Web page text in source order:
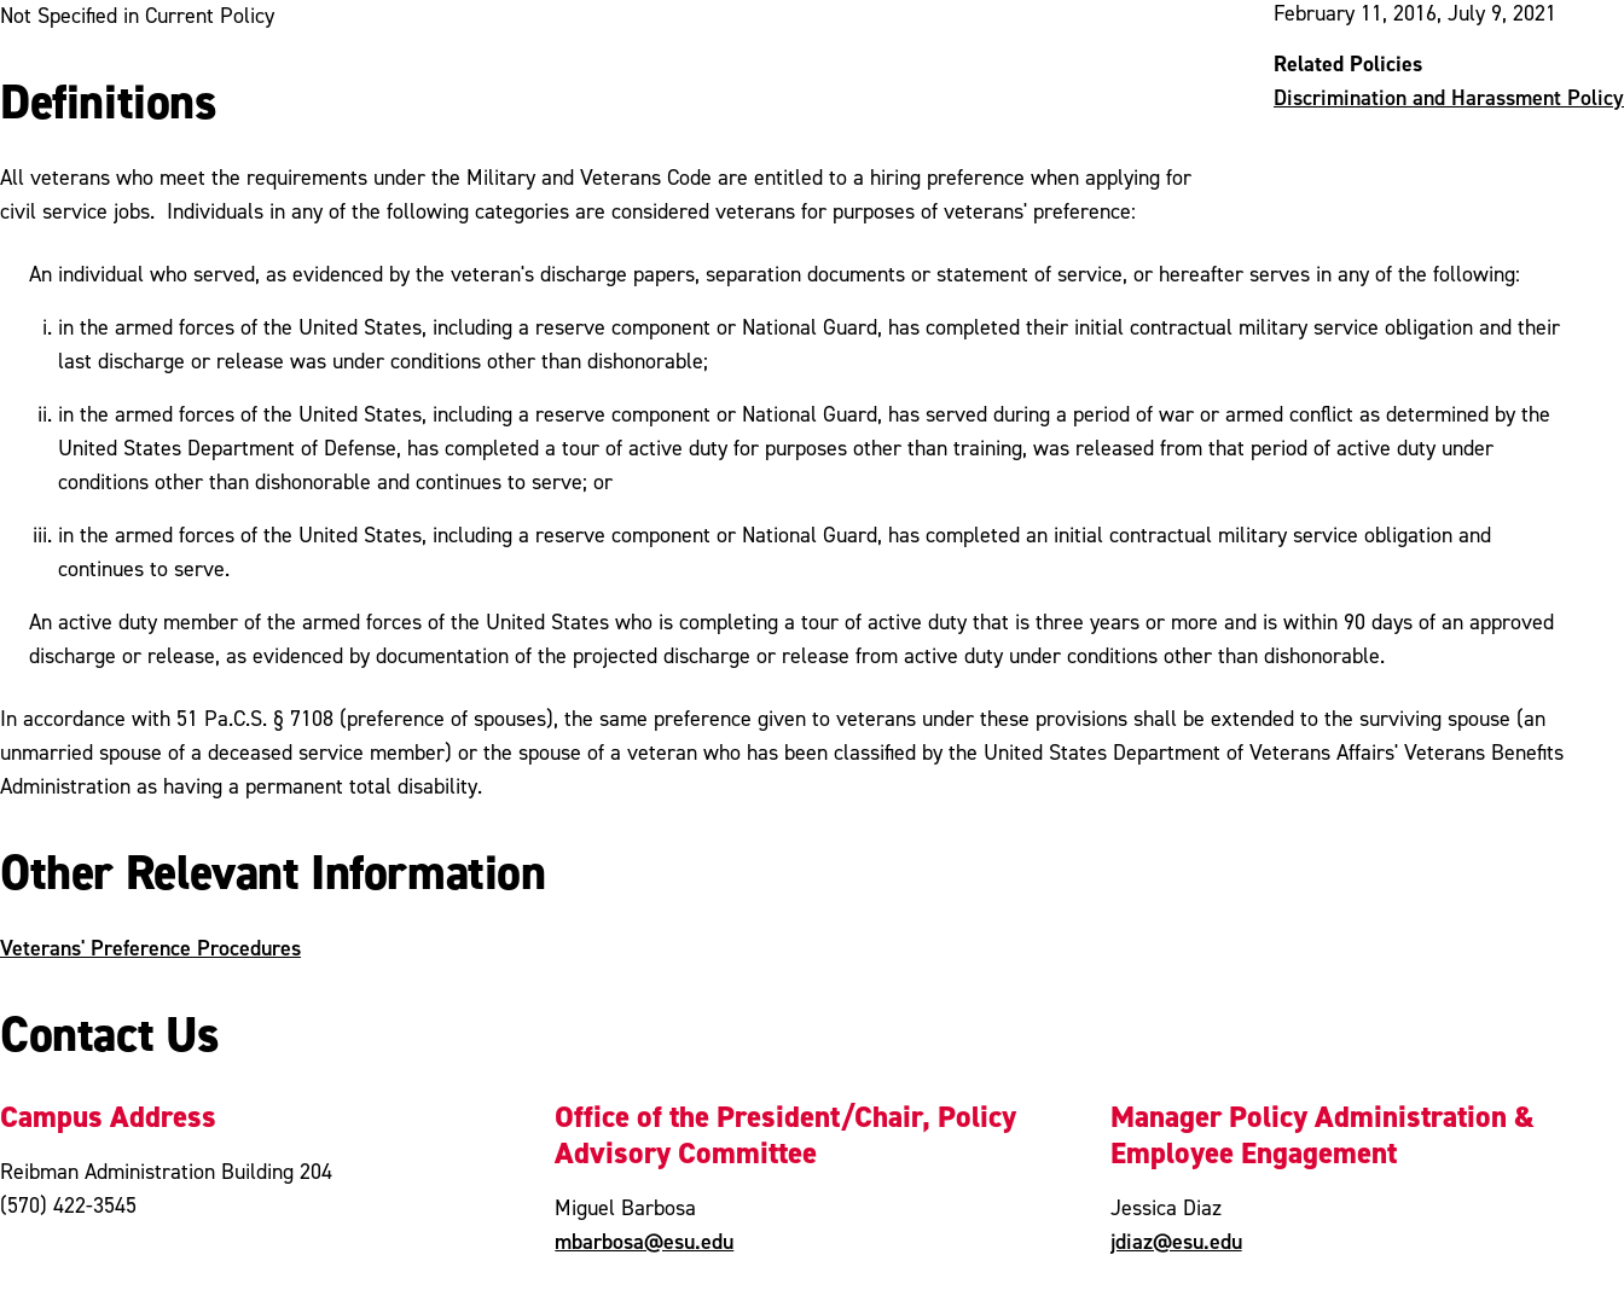
February 11, 2016, July 9, 2021
Related Policies
Discrimination and Harassment Policy
Not Specified in Current Policy
Definitions
All veterans who meet the requirements under the Military and Veterans Code are entitled to a hiring preference when applying for
civil service jobs. Individuals in any of the following categories are considered veterans for purposes of veterans' preference:
An individual who served, as evidenced by the veteran's discharge papers, separation documents or statement of service, or hereafter serves in any of the following:
in the armed forces of the United States, including a reserve component or National Guard, has completed their initial contractual military service obligation and their
last discharge or release was under conditions other than dishonorable;
in the armed forces of the United States, including a reserve component or National Guard, has served during a period of war or armed conflict as determined by the
United States Department of Defense, has completed a tour of active duty for purposes other than training, was released from that period of active duty under
conditions other than dishonorable and continues to serve; or
in the armed forces of the United States, including a reserve component or National Guard, has completed an initial contractual military service obligation and
continues to serve.
An active duty member of the armed forces of the United States who is completing a tour of active duty that is three years or more and is within 90 days of an approved
discharge or release, as evidenced by documentation of the projected discharge or release from active duty under conditions other than dishonorable.
In accordance with 51 Pa.C.S. § 7108 (preference of spouses), the same preference given to veterans under these provisions shall be extended to the surviving spouse (an
unmarried spouse of a deceased service member) or the spouse of a veteran who has been classified by the United States Department of Veterans Affairs' Veterans Benefits
Administration as having a permanent total disability.
Other Relevant Information
Veterans' Preference Procedures
Contact Us
Campus Address
Reibman Administration Building 204
(570) 422-3545
Office of the President/Chair, Policy
Advisory Committee
Miguel Barbosa
mbarbosa@esu.edu
Manager Policy Administration &
Employee Engagement
Jessica Diaz
jdiaz@esu.edu